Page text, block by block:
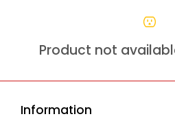
Product not
Information